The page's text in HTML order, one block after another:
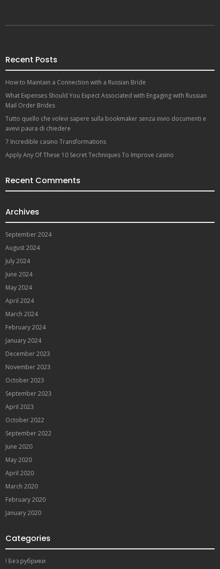
Recent Posts
How to Maintain a Connection with a Russian Bride
What Expenses Should You Expect Associated with Engaging with Russian
Mail Order Brides
Tutto quello che volevi sapere sulla bookmaker senza invio documenti e
avevi paura di chiedere
7 Incredible casino Transformations
Apply Any Of These 10 Secret Techniques To Improve casino
Recent Comments
Archives
September 2024
August 2024
July 2024
June 2024
May 2024
April 2024
March 2024
February 2024
January 2024
December 2023
November 2023
October 2023
September 2023
April 2023
October 2022
September 2022
June 2020
May 2020
April 2020
March 2020
February 2020
January 2020
Categories
! Без рубрики